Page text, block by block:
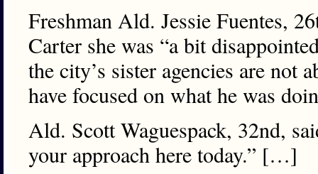
Freshman Ald. Jessie Fuentes,
Carter she was “a bit
the city’s sister agencies are not
have focused on what he was
Ald. Scott Waguespack, 32nd,
your approach here today.” […]